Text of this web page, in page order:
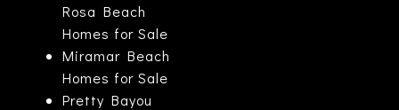
Rosa Beach
Homes for Sale
Miramar Beach
Homes for Sale
Pretty Bayou